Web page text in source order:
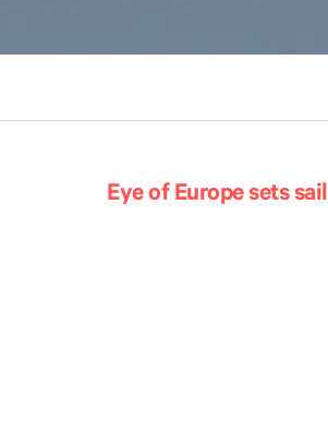
Eye of Europe sets sail